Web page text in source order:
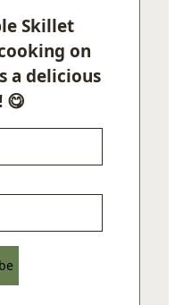
Skillet
on
a delicious
😋